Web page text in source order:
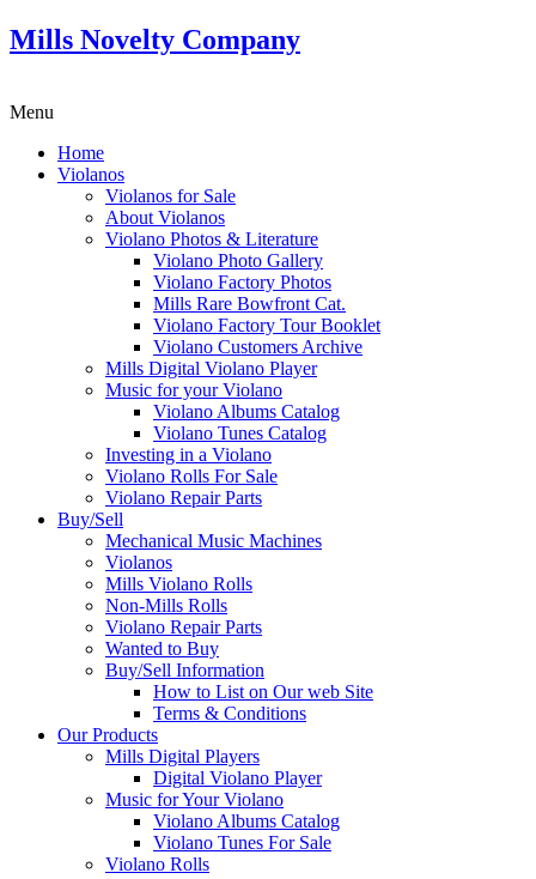
Mills Novelty Company
Menu
Home
Violanos
Violanos for Sale
About Violanos
Violano Photos & Literature
Violano Photo Gallery
Violano Factory Photos
Mills Rare Bowfront Cat.
Violano Factory Tour Booklet
Violano Customers Archive
Mills Digital Violano Player
Music for your Violano
Violano Albums Catalog
Violano Tunes Catalog
Investing in a Violano
Violano Rolls For Sale
Violano Repair Parts
Buy/Sell
Mechanical Music Machines
Violanos
Mills Violano Rolls
Non-Mills Rolls
Violano Repair Parts
Wanted to Buy
Buy/Sell Information
How to List on Our web Site
Terms & Conditions
Our Products
Mills Digital Players
Digital Violano Player
Music for Your Violano
Violano Albums Catalog
Violano Tunes For Sale
Violano Rolls